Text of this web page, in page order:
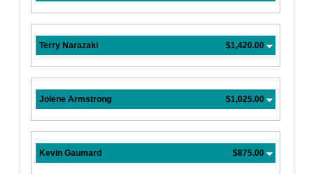
Terry Narazaki $1,420.00
Jolene Armstrong $1,025.00
Kevin Gaumard $875.00